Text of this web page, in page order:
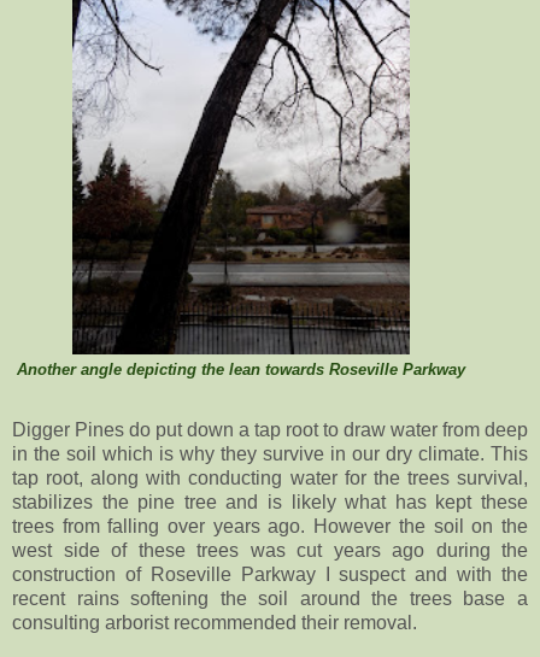
Another angle depicting the lean towards Roseville Parkway
Digger Pines do put down a tap root to draw water from deep
in the soil which is why they survive in our dry climate. This
tap root, along with conducting water for the trees survival,
stabilizes the pine tree and is likely what has kept these
trees from falling over years ago. However the soil on the
west side of these trees was cut years ago during the
construction of Roseville Parkway I suspect and with the
recent rains softening the soil around the trees base a
consulting arborist recommended their removal.